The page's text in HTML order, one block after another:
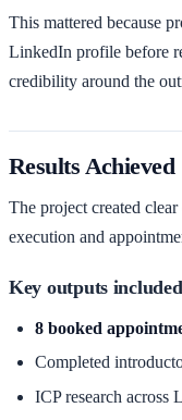
This mattered because
LinkedIn profile before
credibility around the
Results Achieved
The project created
execution and
Key outputs
8 booked
Completed
ICP research across